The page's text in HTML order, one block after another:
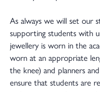
As always we will set our
supporting students with
jewellery is worn in the
worn at an appropriate
the knee) and planners
ensure that students are